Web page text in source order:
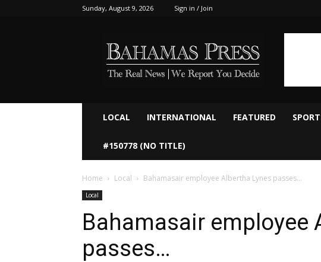
Sunday, August 9, 2026 Sign in / Join
LOCAL INTERNATIONAL FEATURED
#150778 (NO TITLE)
Home Local Bahamasair employee Albertha Lynes passes…
Local
Bahamasair employee
passes…